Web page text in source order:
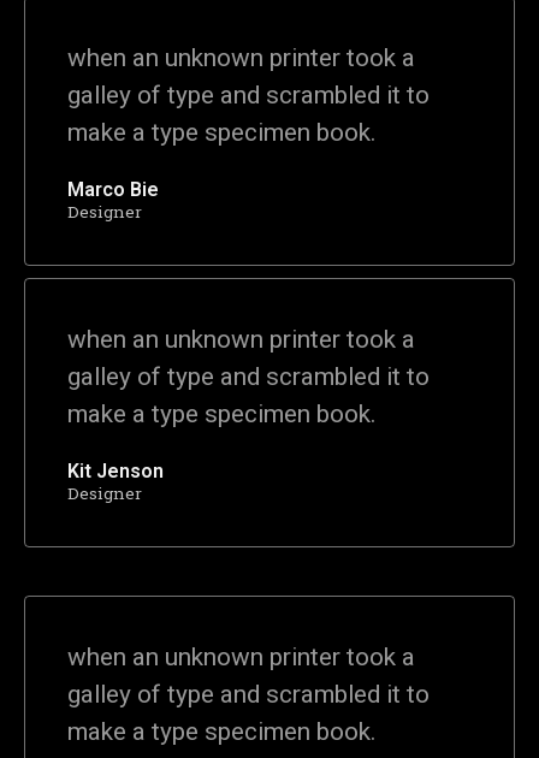
when an unknown printer took a
galley of type and scrambled it to
make a type specimen book.
Marco Bie
Designer
when an unknown printer took a
galley of type and scrambled it to
make a type specimen book.
Kit Jenson
Designer
when an unknown printer took a
galley of type and scrambled it to
make a type specimen book.